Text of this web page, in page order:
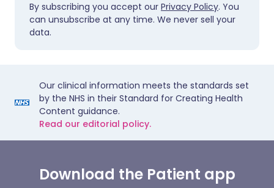
By subscribing you accept our Privacy Policy. You
can unsubscribe at any time. We never sell your
data.
Our clinical information meets the standards set
by the NHS in their Standard for Creating Health
Content guidance.
Read our editorial policy.
Download the Patient app